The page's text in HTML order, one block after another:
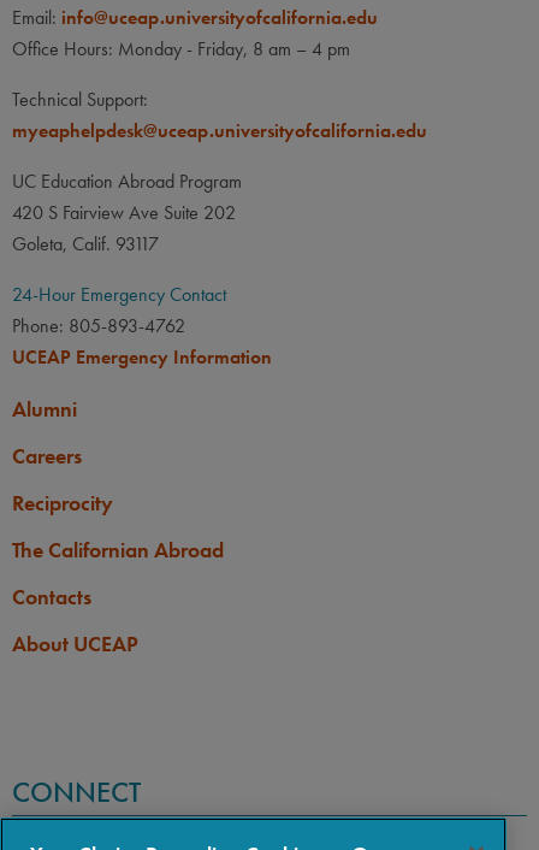
Email: info@uceap.universityofcalifornia.edu
Office Hours: Monday - Friday, 8 am – 4 pm
Technical Support:
myeaphelpdesk@uceap.universityofcalifornia.edu
UC Education Abroad Program
420 S Fairview Ave Suite 202
Goleta, Calif. 93117
24-Hour Emergency Contact
Phone: 805-893-4762
UCEAP Emergency Information
Alumni
Careers
Reciprocity
The Californian Abroad
Contacts
About UCEAP
CONNECT